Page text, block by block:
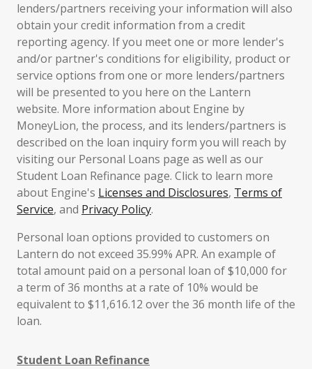
lenders/partners receiving your information will also
obtain your credit information from a credit
reporting agency. If you meet one or more lender's
and/or partner's conditions for eligibility, product or
service options from one or more lenders/partners
will be presented to you here on the Lantern
website. More information about Engine by
MoneyLion, the process, and its lenders/partners is
described on the loan inquiry form you will reach by
visiting our Personal Loans page as well as our
Student Loan Refinance page. Click to learn more
about Engine's Licenses and Disclosures, Terms of
Service, and Privacy Policy.
Personal loan options provided to customers on
Lantern do not exceed 35.99% APR. An example of
total amount paid on a personal loan of $10,000 for
a term of 36 months at a rate of 10% would be
equivalent to $11,616.12 over the 36 month life of the
loan.
Student Loan Refinance